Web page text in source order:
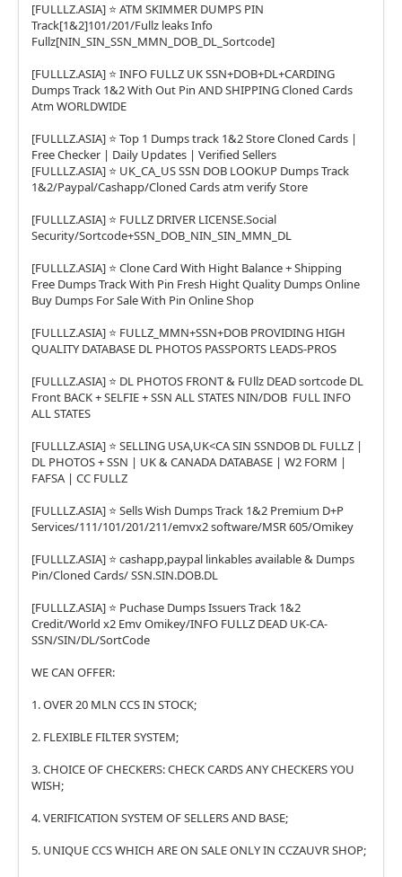
[FULLLZ.ASIA] ⭐️ ATM SKIMMER DUMPS PIN
Track[1&2]101/201/Fullz leaks Info
Fullz[NIN_SIN_SSN_MMN_DOB_DL_Sortcode]
[FULLLZ.ASIA] ⭐️ INFO FULLZ UK SSN+DOB+DL+CARDING
Dumps Track 1&2 With Out Pin AND SHIPPING Cloned Cards
Atm WORLDWIDE
[FULLLZ.ASIA] ⭐️ Top 1 Dumps track 1&2 Store Cloned Cards |
Free Checker | Daily Updates | Verified Sellers
[FULLLZ.ASIA] ⭐️ UK_CA_US SSN DOB LOOKUP Dumps Track
1&2/Paypal/Cashapp/Cloned Cards atm verify Store
[FULLLZ.ASIA] ⭐️ FULLZ DRIVER LICENSE.Social
Security/Sortcode+SSN_DOB_NIN_SIN_MMN_DL
[FULLLZ.ASIA] ⭐️ Clone Card With Hight Balance + Shipping
Free Dumps Track With Pin Fresh Hight Quality Dumps Online
Buy Dumps For Sale With Pin Online Shop
[FULLLZ.ASIA] ⭐️ FULLZ_MMN+SSN+DOB PROVIDING HIGH
QUALITY DATABASE DL PHOTOS PASSPORTS LEADS-PROS
[FULLLZ.ASIA] ⭐️ DL PHOTOS FRONT & FUllz DEAD sortcode DL
Front BACK + SELFIE + SSN ALL STATES NIN/DOB FULL INFO
ALL STATES
[FULLLZ.ASIA] ⭐️ SELLING USA,UK<CA SIN SSNDOB DL FULLZ |
DL PHOTOS + SSN | UK & CANADA DATABASE | W2 FORM |
FAFSA | CC FULLZ
[FULLLZ.ASIA] ⭐️ Sells Wish Dumps Track 1&2 Premium D+P
Services/111/101/201/211/emvx2 software/MSR 605/Omikey
[FULLLZ.ASIA] ⭐️ cashapp,paypal linkables available & Dumps
Pin/Cloned Cards/ SSN.SIN.DOB.DL
[FULLLZ.ASIA] ⭐️ Puchase Dumps Issuers Track 1&2
Credit/World x2 Emv Omikey/INFO FULLZ DEAD UK-CA-
SSN/SIN/DL/SortCode
WE CAN OFFER:
1. OVER 20 MLN CCS IN STOCK;
2. FLEXIBLE FILTER SYSTEM;
3. CHOICE OF CHECKERS: CHECK CARDS ANY CHECKERS YOU
WISH;
4. VERIFICATION SYSTEM OF SELLERS AND BASE;
5. UNIQUE CCS WHICH ARE ON SALE ONLY IN CCZAUVR SHOP;